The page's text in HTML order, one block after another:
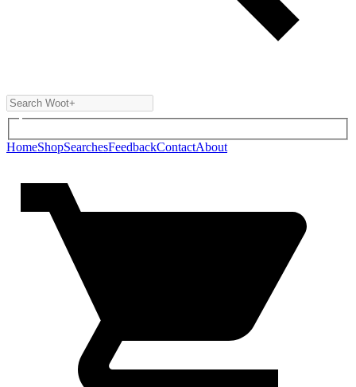
HomeShopSearchesFeedbackContactAbout